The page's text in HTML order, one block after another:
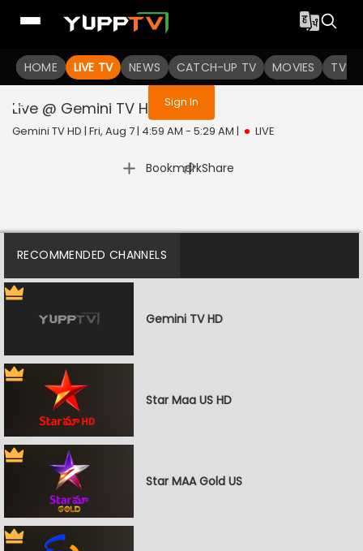
HOME LIVE TV NEWS CATCH-UP TV MOVIES TV
You are not logged in
Sign In
Live @ Gemini TV HD Live
Gemini TV HD | Fri, Aug 7 | 4:59 AM - 5:29 AM | LIVE
Bookmark
| Share
RECOMMENDED CHANNELS
Gemini TV HD
Star Maa US HD
Star MAA Gold US